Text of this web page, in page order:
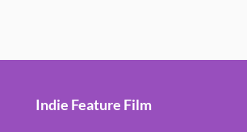
Indie Feature Film